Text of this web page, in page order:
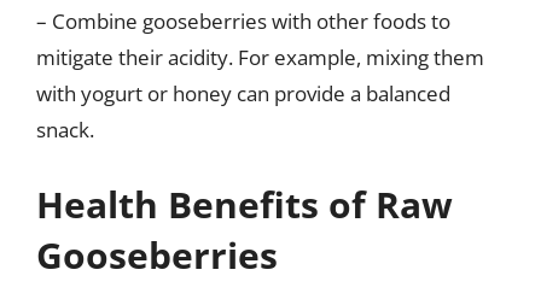
– Combine gooseberries with other foods to
mitigate their acidity. For example, mixing them
with yogurt or honey can provide a balanced
snack.
Health Benefits of Raw
Gooseberries